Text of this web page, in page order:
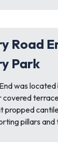
Road
Park
was
covered
propped
pillars